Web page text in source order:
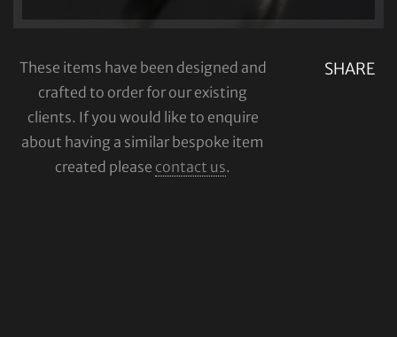
SHARE
These items have been designed and
crafted to order for our existing
clients. If you would like to enquire
about having a similar bespoke item
created please contact us.